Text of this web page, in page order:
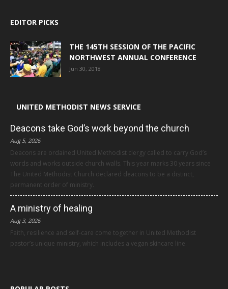
EDITOR PICKS
THE 145TH SESSION OF THE PACIFIC
NORTHWEST ANNUAL CONFERENCE
Jun 30, 2018
UNITED METHODIST NEWS SERVICE
Deacons take God’s work beyond the church
Aug 5, 2026
Deacons are ordained United Methodist clergy called to carry God’s
words and works outside church walls. This year marks 30 years since
The United Methodist Church declared deacons to be a distinct,
permanent order of ministry.
A ministry of healing
Aug 3, 2026
Faith, resilience and self-care come together in United Methodist
pastor’s unique ministry, which includes a vegan skincare line.